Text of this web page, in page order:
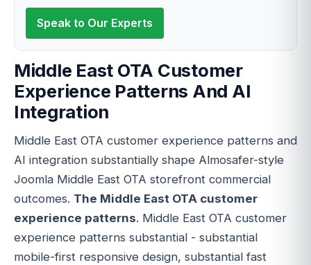
Speak to Our Experts
Middle East OTA Customer
Experience Patterns And AI
Integration
Middle East OTA customer experience patterns and
AI integration substantially shape Almosafer-style
Joomla Middle East OTA storefront commercial
outcomes. The Middle East OTA customer
experience patterns. Middle East OTA customer
experience patterns substantial - substantial
mobile-first responsive design, substantial fast